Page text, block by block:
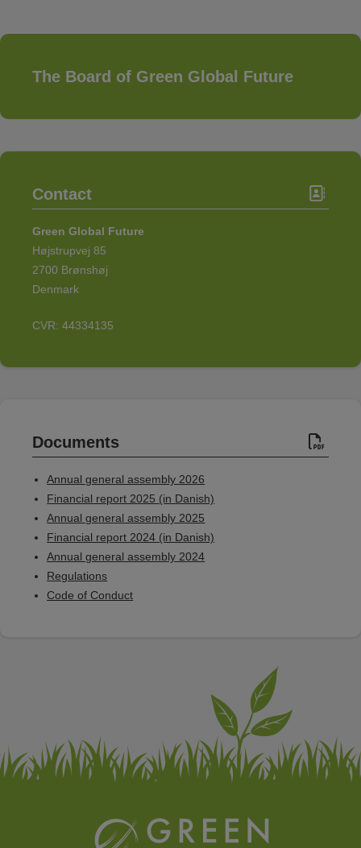
The Board of Green Global Future
Contact
Green Global Future
Højstrupvej 85
2700 Brønshøj
Denmark
CVR: 44334135
Documents
Annual general assembly 2026
Financial report 2025 (in Danish)
Annual general assembly 2025
Financial report 2024 (in Danish)
Annual general assembly 2024
Regulations
Code of Conduct